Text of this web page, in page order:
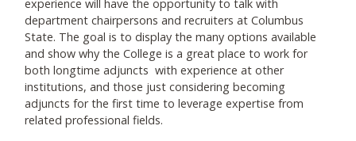
experience will have the opportunity to talk with
department chairpersons and recruiters at Columbus
State. The goal is to display the many options available
and show why the College is a great place to work for
both longtime adjuncts with experience at other
institutions, and those just considering becoming
adjuncts for the first time to leverage expertise from
related professional fields.